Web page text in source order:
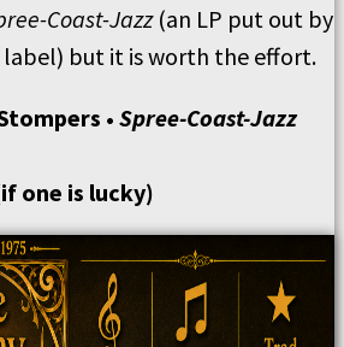
Coast-Jazz(an LP put out by
label) but it is worth the effort.
• Spree-Coast-Jazz
one is lucky)